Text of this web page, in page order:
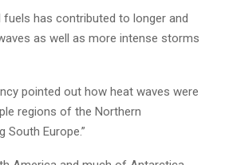
has contributed to longer and
as well as more intense storms
pointed out how heat waves were
regions of the Northern
South Europe.”